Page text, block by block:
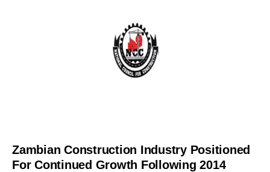
Zambian Construction Industry Positioned
For Continued Growth Following 2014